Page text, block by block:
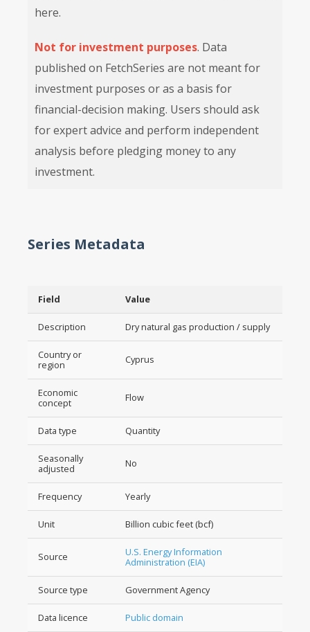
here.
Not for investment purposes. Data
published on FetchSeries are not meant for
investment purposes or as a basis for
financial-decision making. Users should ask
for expert advice and perform independent
analysis before pledging money to any
investment.
Series Metadata
Field Value
Description Dry natural gas production / supply
Country or
region
Cyprus
Economic
concept
Flow
Data type Quantity
Seasonally
adjusted
No
Frequency Yearly
Unit Billion cubic feet (bcf)
Source
U.S. Energy Information
Administration (EIA)
Source type Government Agency
Data licence Public domain